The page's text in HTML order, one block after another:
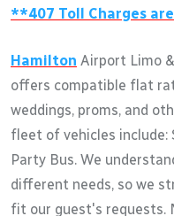
**407 Toll Charges
Hamilton Airport Limo &
offers compatible flat
weddings, proms, and
fleet of vehicles include:
Party Bus. We
different needs, so we
fit our guest's requests.